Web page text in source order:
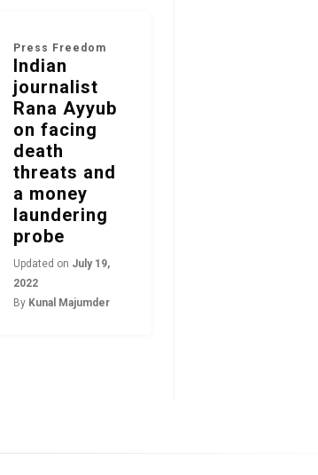
Press Freedom
Indian
journalist
Rana Ayyub
on facing
death
threats and
a money
laundering
probe
Updated on July 19,
2022
By Kunal Majumder